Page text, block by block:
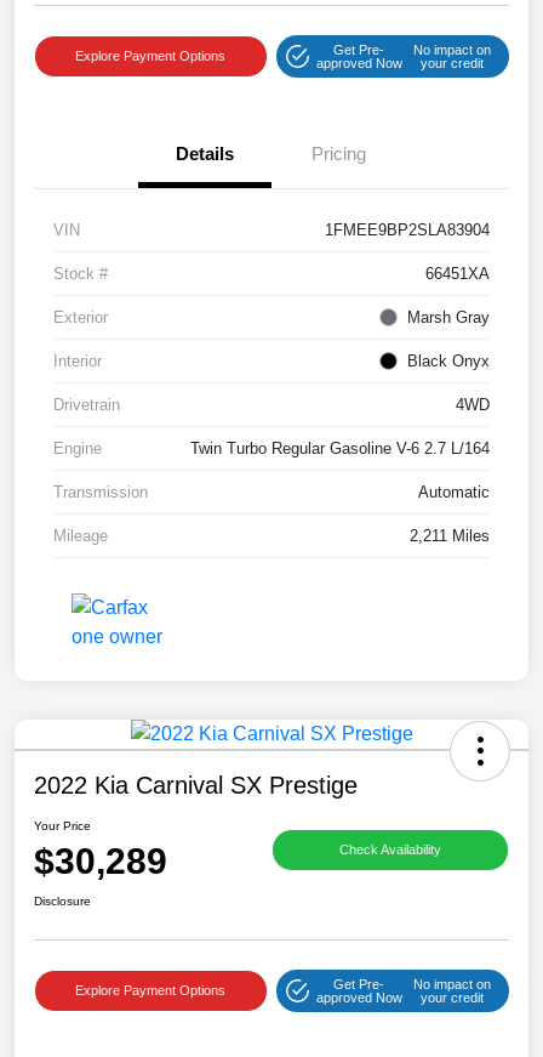
Explore Payment Options
Get Pre-
approved Now
No impact on
your credit
Details Pricing
VIN 1FMEE9BP2SLA83904
Stock # 66451XA
Exterior Marsh Gray
Interior Black Onyx
Drivetrain 4WD
Engine Twin Turbo Regular Gasoline V-6 2.7 L/164
Transmission Automatic
Mileage 2,211 Miles
2022 Kia Carnival SX Prestige
Your Price
$30,289 Check Availability
Disclosure
Explore Payment Options
Get Pre-
approved Now
No impact on
your credit